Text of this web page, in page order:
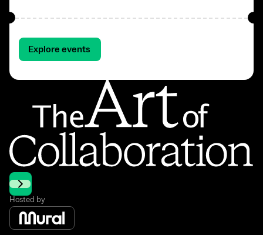
Explore events
Hosted by